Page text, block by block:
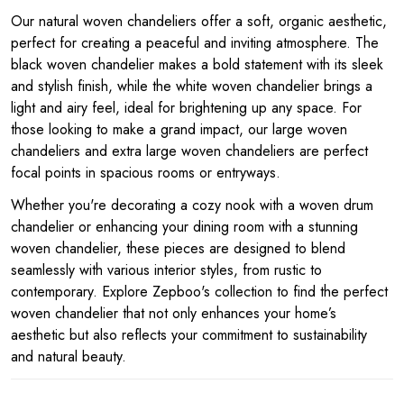
Our natural woven chandeliers offer a soft, organic aesthetic,
perfect for creating a peaceful and inviting atmosphere. The
black woven chandelier makes a bold statement with its sleek
and stylish finish, while the white woven chandelier brings a
light and airy feel, ideal for brightening up any space. For
those looking to make a grand impact, our large woven
chandeliers and extra large woven chandeliers are perfect
focal points in spacious rooms or entryways.
Whether you're decorating a cozy nook with a woven drum
chandelier or enhancing your dining room with a stunning
woven chandelier, these pieces are designed to blend
seamlessly with various interior styles, from rustic to
contemporary. Explore Zepboo's collection to find the perfect
woven chandelier that not only enhances your home’s
aesthetic but also reflects your commitment to sustainability
and natural beauty.